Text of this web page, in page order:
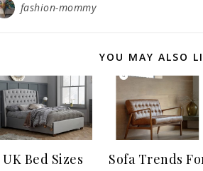
fashion-mommy
YOU MAY ALSO
UK Bed Sizes
Sofa Trends